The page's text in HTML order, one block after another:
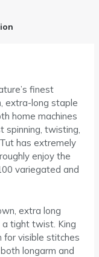
finest
extra-long staple
home machines
spinning, twisting,
has extremely
enjoy the
variegated and
extra long
tight twist. King
for visible stitches
longarm and